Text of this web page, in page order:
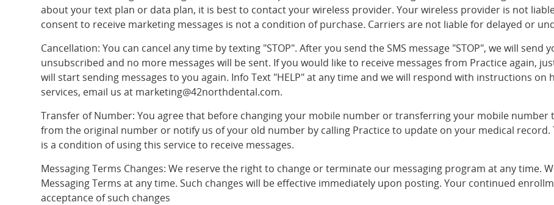
about your text plan or data plan, it is best to contact your wireless provider. Your wireless provider is not
consent to receive marketing messages is not a condition of purchase. Carriers are not liable for delayed or
Cancellation: You can cancel any time by texting "STOP". After you send the SMS message "STOP", we will
unsubscribed and no more messages will be sent. If you would like to receive messages from Practice again,
will start sending messages to you again. Info Text "HELP" at any time and we will respond with instructions
services, email us at marketing@42northdental.com.
Transfer of Number: You agree that before changing your mobile number or transferring your mobile number
from the original number or notify us of your old number by calling Practice to update on your medical
is a condition of using this service to receive messages.
Messaging Terms Changes: We reserve the right to change or terminate our messaging program at any time.
Messaging Terms at any time. Such changes will be effective immediately upon posting. Your continued
acceptance of such changes